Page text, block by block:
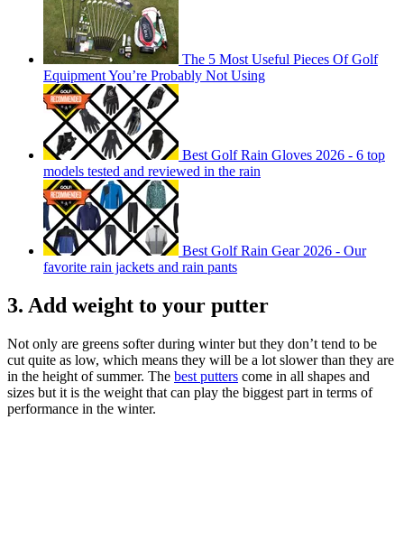
The 5 Most Useful Pieces Of Golf
Equipment You’re Probably Not Using
Best Golf Rain Gloves 2026 - 6 top
models tested and reviewed in the rain
Best Golf Rain Gear 2026 - Our
favorite rain jackets and rain pants
3. Add weight to your putter
Not only are greens softer during winter but they don’t tend to be
cut quite as low, which means they will be a lot slower than they are
in the height of summer. The best putters come in all shapes and
sizes but it is the weight that can play the biggest part in terms of
performance in the winter.